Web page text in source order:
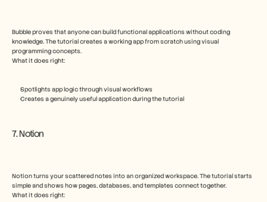
Bubble proves that anyone can build functional applications without coding
knowledge. The tutorial creates a working app from scratch using visual
programming concepts.
What it does right:
Spotlights app logic through visual workflows
Creates a genuinely useful application during the tutorial
7. Notion
Notion turns your scattered notes into an organized workspace. The tutorial starts
simple and shows how pages, databases, and templates connect together.
What it does right: